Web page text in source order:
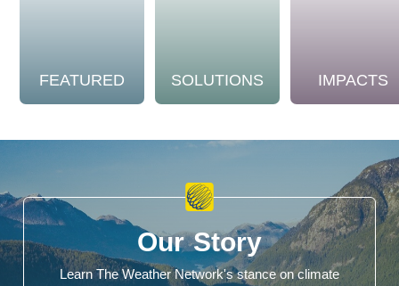
FEATURED SOLUTIONS IMPACTS
Our Story
Learn The Weather Network's stance on climate